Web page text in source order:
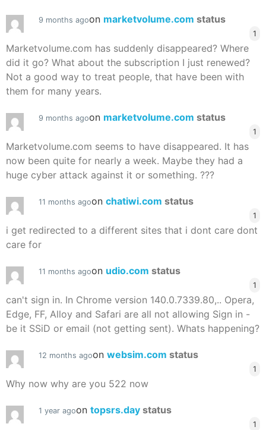
9 months agoon marketvolume.com status
1
Marketvolume.com has suddenly disappeared? Where
did it go? What about the subscription I just renewed?
Not a good way to treat people, that have been with
them for many years.
9 months agoon marketvolume.com status
1
Marketvolume.com seems to have disappeared. It has
now been quite for nearly a week. Maybe they had a
huge cyber attack against it or something. ???
11 months agoon chatiwi.com status
1
i get redirected to a different sites that i dont care dont
care for
11 months agoon udio.com status
1
can't sign in. In Chrome version 140.0.7339.80,.. Opera,
Edge, FF, Alloy and Safari are all not allowing Sign in -
be it SSiD or email (not getting sent). Whats happening?
12 months agoon websim.com status
1
Why now why are you 522 now
1 year agoon topsrs.day status
1